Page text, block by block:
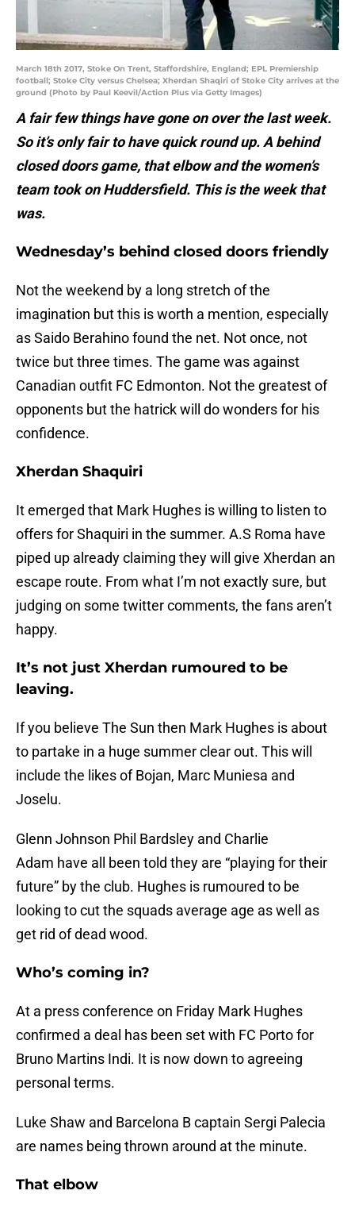
March 18th 2017, Stoke On Trent, Staffordshire, England; EPL Premiership
football; Stoke City versus Chelsea; Xherdan Shaqiri of Stoke City arrives at the
ground (Photo by Paul Keevil/Action Plus via Getty Images)
A fair few things have gone on over the last week.
So it’s only fair to have quick round up. A behind
closed doors game, that elbow and the women’s
team took on Huddersfield. This is the week that
was.
Wednesday’s behind closed doors friendly
Not the weekend by a long stretch of the
imagination but this is worth a mention, especially
as Saido Berahino found the net. Not once, not
twice but three times. The game was against
Canadian outfit FC Edmonton. Not the greatest of
opponents but the hatrick will do wonders for his
confidence.
Xherdan Shaquiri
It emerged that Mark Hughes is willing to listen to
offers for Shaquiri in the summer. A.S Roma have
piped up already claiming they will give Xherdan an
escape route. From what I’m not exactly sure, but
judging on some twitter comments, the fans aren’t
happy.
It’s not just Xherdan rumoured to be
leaving.
If you believe The Sun then Mark Hughes is about
to partake in a huge summer clear out. This will
include the likes of Bojan, Marc Muniesa and
Joselu.
Glenn Johnson Phil Bardsley and Charlie
Adam have all been told they are “playing for their
future” by the club. Hughes is rumoured to be
looking to cut the squads average age as well as
get rid of dead wood.
Who’s coming in?
At a press conference on Friday Mark Hughes
confirmed a deal has been set with FC Porto for
Bruno Martins Indi. It is now down to agreeing
personal terms.
Luke Shaw and Barcelona B captain Sergi Palecia
are names being thrown around at the minute.
That elbow